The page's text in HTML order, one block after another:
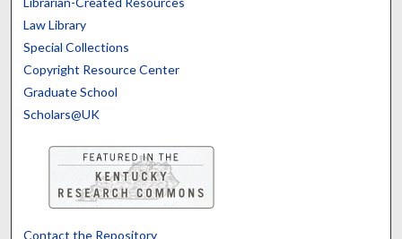
Law Library
Special Collections
Copyright Resource Center
Graduate School
Scholars@UK
Contact the Repository